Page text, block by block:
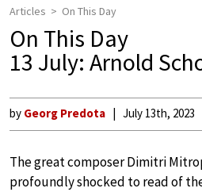
Articles On This Day
On This Day
13 July: Arnold
by Georg Predota July 13th, 2023
The great composer Dimitri
profoundly shocked to read of